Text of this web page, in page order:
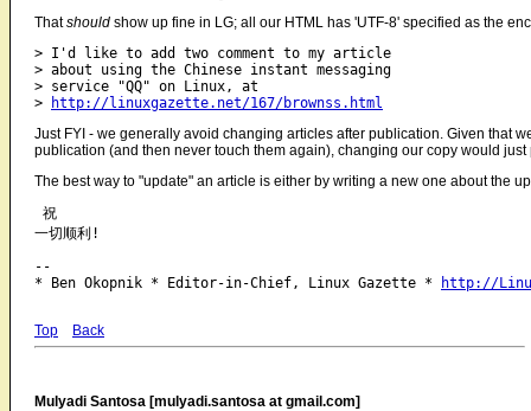
Thatshould show up fine in LG; all our HTML has 'UTF-8' specified as the
> I'd like to add two comment to my article
> about using the Chinese instant messaging
> service "QQ" on Linux, at
>
http://linuxgazette.net/167/brownss.html
Just FYI - we generally avoid changing articles after publication. Given that
publication (and then never touch them again), changing our copy would
The best way to "update" an article is either by writing a new one about the
祝
--
* Ben Okopnik * Editor-in-Chief, Linux Gazette *
http://
Top Back
Mulyadi Santosa [mulyadi.santosa at gmail.com]